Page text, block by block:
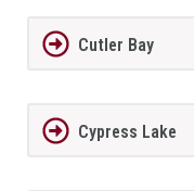
Cutler Bay
Cypress Lake